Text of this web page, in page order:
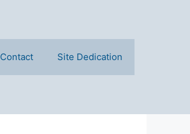
Contact Site Dedication